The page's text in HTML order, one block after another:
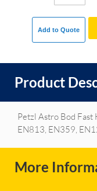
Add to Quote
Product
Petzl Astro Bod Fast
EN813, EN359,
More